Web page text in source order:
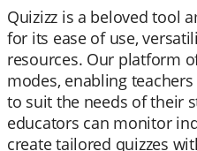
Quizizz is a beloved tool
for its ease of use,
resources. Our platform
modes, enabling
to suit the needs of their
educators can monitor
create tailored quizzes